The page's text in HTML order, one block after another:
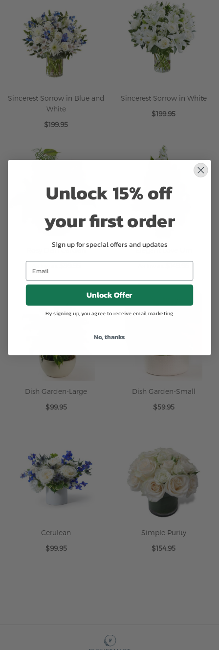
Sincerest Sorrow in Blue and
White
$199.95
Sincerest Sorrow in White
$199.95
Rosy Dish Garden Elegant Love Urn
Dish Garden-Large
$99.95
Dish Garden-Small
$59.95
Cerulean
$99.95
Simple Purity
$154.95
Unlock 15% off
your first order
Sign up for special offers and updates
Unlock Offer
By signing up, you agree to receive email marketing
No, thanks